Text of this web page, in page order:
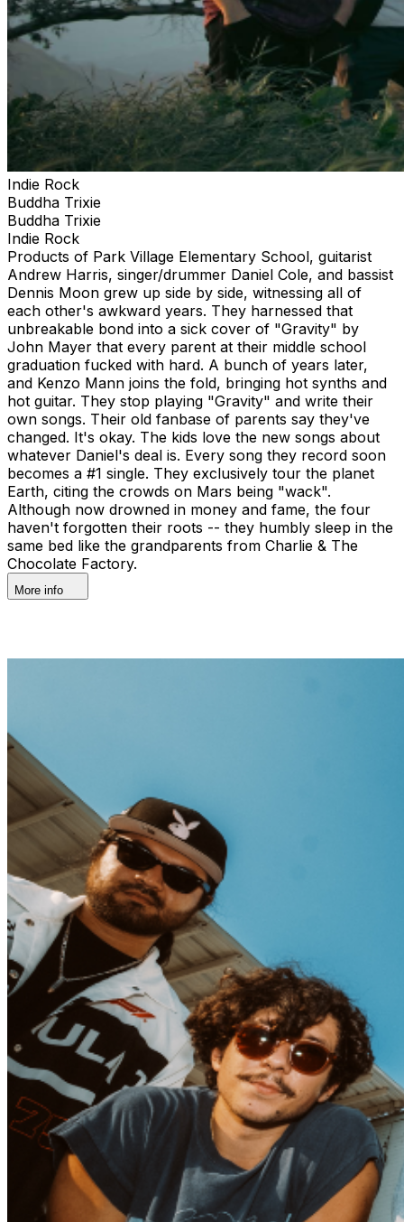
Indie Rock
Buddha Trixie
Buddha Trixie
Indie Rock
Products of Park Village Elementary School, guitarist
Andrew Harris, singer/drummer Daniel Cole, and bassist
Dennis Moon grew up side by side, witnessing all of
each other's awkward years. They harnessed that
unbreakable bond into a sick cover of "Gravity" by
John Mayer that every parent at their middle school
graduation fucked with hard. A bunch of years later,
and Kenzo Mann joins the fold, bringing hot synths and
hot guitar. They stop playing "Gravity" and write their
own songs. Their old fanbase of parents say they've
changed. It's okay. The kids love the new songs about
whatever Daniel's deal is. Every song they record soon
becomes a #1 single. They exclusively tour the planet
Earth, citing the crowds on Mars being "wack".
Although now drowned in money and fame, the four
haven't forgotten their roots -- they humbly sleep in the
same bed like the grandparents from Charlie & The
Chocolate Factory.
More info